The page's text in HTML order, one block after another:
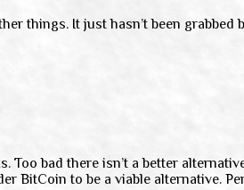
things. It just hasn’t been grabbed
Too bad there isn’t a better
BitCoin to be a viable alternative.